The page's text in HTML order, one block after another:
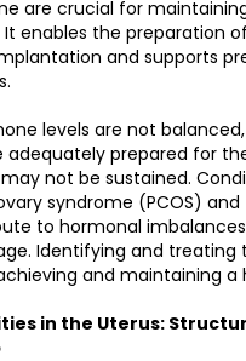
are crucial for
enables the preparation
and supports
levels are not
adequately prepared for
not be sustained.
syndrome (PCOS) and
to hormonal
Identifying and treating
and maintaining a
in the Uterus: